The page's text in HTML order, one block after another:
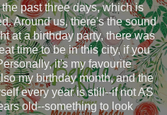
past three days, which is
Around us, there's the sound
at a birthday party, there was
time to be in this city, if you
it's my favourite
my birthday month, and the
every year is still--if not AS
old--something to look